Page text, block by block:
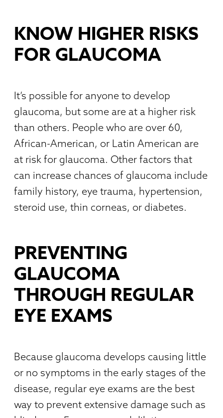
KNOW HIGHER RISKS
FOR GLAUCOMA
It’s possible for anyone to develop
glaucoma, but some are at a higher risk
than others. People who are over 60,
African-American, or Latin American are
at risk for glaucoma. Other factors that
can increase chances of glaucoma include
family history, eye trauma, hypertension,
steroid use, thin corneas, or diabetes.
PREVENTING
GLAUCOMA
THROUGH REGULAR
EYE EXAMS
Because glaucoma develops causing little
or no symptoms in the early stages of the
disease, regular eye exams are the best
way to prevent extensive damage such as